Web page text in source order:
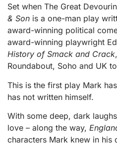
Set when The Great
& Son is a one-man play
award-winning political
award-winning playwright
History of Smack and Crack
Roundabout, Soho and UK
This is the first play Mark
has not written himself.
With some deep, dark
love – along the way,
characters Mark knew in his